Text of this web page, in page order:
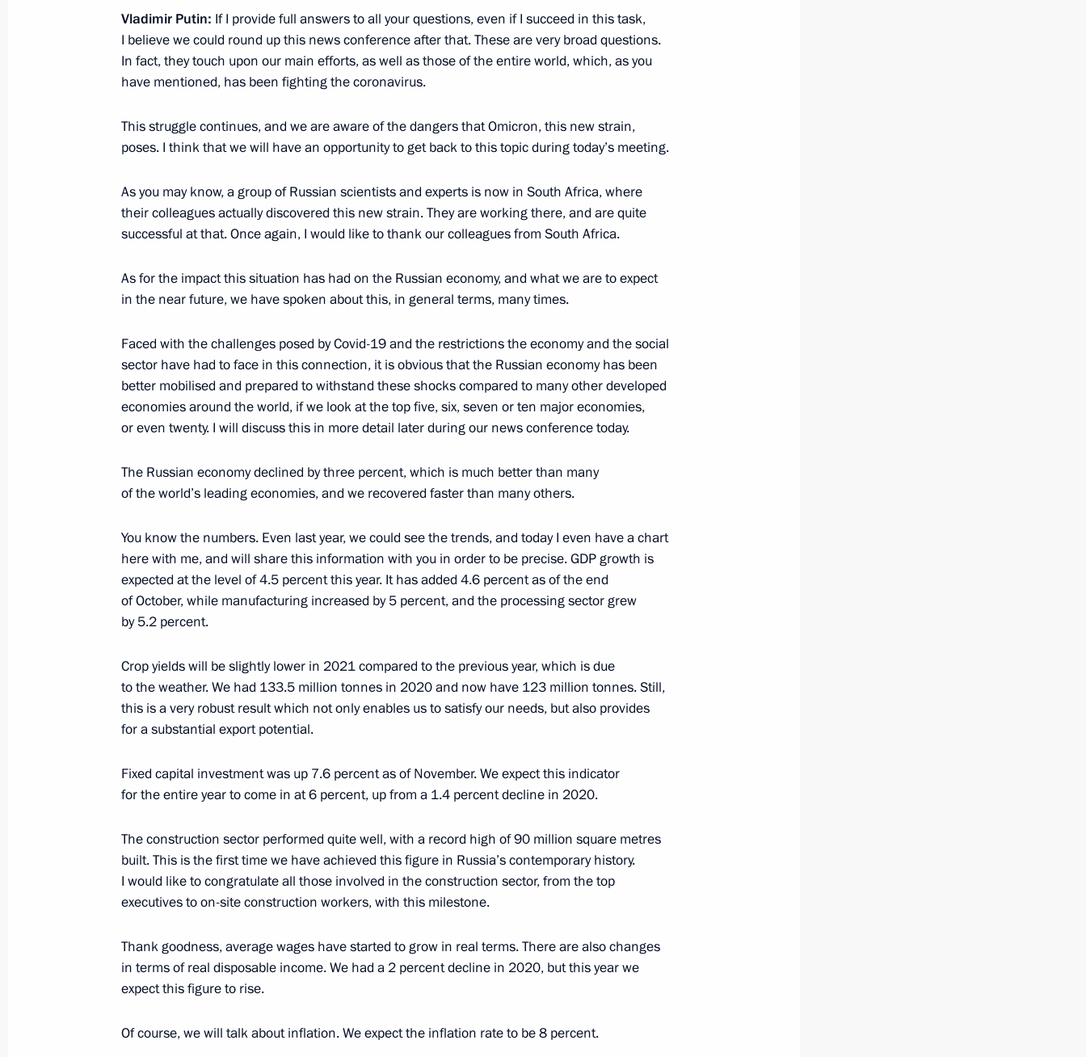
Press statements following Russian-Argentine talks
February 3, 2022, 17:10 The Kremlin, Moscow
2
February 1, 2022, Tuesday
News conference following Russian-Hungarian talks
February 1, 2022, 20:05 The Kremlin, Moscow
Vladimir Putin’s annual news conference
December 16, 2021, Thursday
Press statements following Russian-Mongolian talks
December 8, 2021, Wednesday
Joint news conference with Prime Minister of Greece Kyriakos
Mitsotakis
December 8, 2021, 17:10
September 9, 2021, Thursday
News conference following Russian-Belarusian talks
August 20, 2021, Friday
News conference following Russian-German talks
August 20, 2021, 18:00 The Kremlin, Moscow
4
June 16, 2021, Wednesday
News conference following Russia-US talks
June 16, 2021, 19:40 Geneva
Vladimir Putin: If I provide full answers to all your questions, even if I succeed in this task,
I believe we could round up this news conference after that. These are very broad questions.
In fact, they touch upon our main efforts, as well as those of the entire world, which, as you
have mentioned, has been fighting the coronavirus.
This struggle continues, and we are aware of the dangers that Omicron, this new strain,
poses. I think that we will have an opportunity to get back to this topic during today’s meeting.
As you may know, a group of Russian scientists and experts is now in South Africa, where
their colleagues actually discovered this new strain. They are working there, and are quite
successful at that. Once again, I would like to thank our colleagues from South Africa.
As for the impact this situation has had on the Russian economy, and what we are to expect
in the near future, we have spoken about this, in general terms, many times.
Faced with the challenges posed by Covid-19 and the restrictions the economy and the social
sector have had to face in this connection, it is obvious that the Russian economy has been
better mobilised and prepared to withstand these shocks compared to many other developed
economies around the world, if we look at the top five, six, seven or ten major economies,
or even twenty. I will discuss this in more detail later during our news conference today.
The Russian economy declined by three percent, which is much better than many
of the world’s leading economies, and we recovered faster than many others.
You know the numbers. Even last year, we could see the trends, and today I even have a chart
here with me, and will share this information with you in order to be precise. GDP growth is
expected at the level of 4.5 percent this year. It has added 4.6 percent as of the end
of October, while manufacturing increased by 5 percent, and the processing sector grew
by 5.2 percent.
Crop yields will be slightly lower in 2021 compared to the previous year, which is due
to the weather. We had 133.5 million tonnes in 2020 and now have 123 million tonnes. Still,
this is a very robust result which not only enables us to satisfy our needs, but also provides
for a substantial export potential.
Fixed capital investment was up 7.6 percent as of November. We expect this indicator
for the entire year to come in at 6 percent, up from a 1.4 percent decline in 2020.
The construction sector performed quite well, with a record high of 90 million square metres
built. This is the first time we have achieved this figure in Russia’s contemporary history.
I would like to congratulate all those involved in the construction sector, from the top
executives to on-site construction workers, with this milestone.
Thank goodness, average wages have started to grow in real terms. There are also changes
in terms of real disposable income. We had a 2 percent decline in 2020, but this year we
expect this figure to rise.
Of course, we will talk about inflation. We expect the inflation rate to be 8 percent.